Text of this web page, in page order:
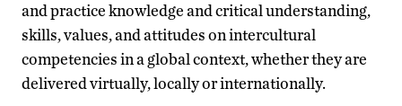
and practice knowledge and critical understanding,
skills, values, and attitudes on intercultural
competencies in a global context, whether they are
delivered virtually, locally or internationally.